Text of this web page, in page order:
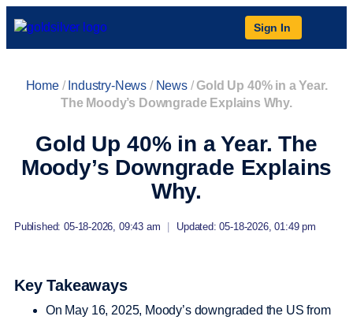
Sign In
Home/ Industry-News / News/Gold Up 40% in a Year.
The Moody’s Downgrade Explains Why.
Gold Up 40% in a Year. The
Moody’s Downgrade Explains
Why.
Published: 05-18-2026, 09:43 am Updated: 05-18-2026, 01:49 pm
Key Takeaways
On May 16, 2025, Moody’s downgraded the US from